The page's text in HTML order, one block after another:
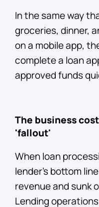
In the same way
groceries, dinner,
on a mobile app,
complete a loan
approved funds
The business
'fallout'
When loan
lender’s bottom
revenue and sunk
Lending